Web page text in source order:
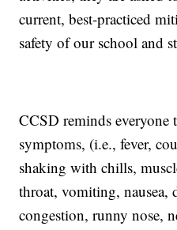
current, best-practiced
safety of our school and
CCSD reminds everyone
symptoms, (i.e., fever,
shaking with chills,
throat, vomiting, nausea,
congestion, runny nose,